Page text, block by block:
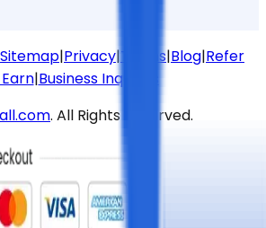
Sitemap|Privacy|Terms|Blog|Refer
|Business Inquiries
. All Rights Reserved.